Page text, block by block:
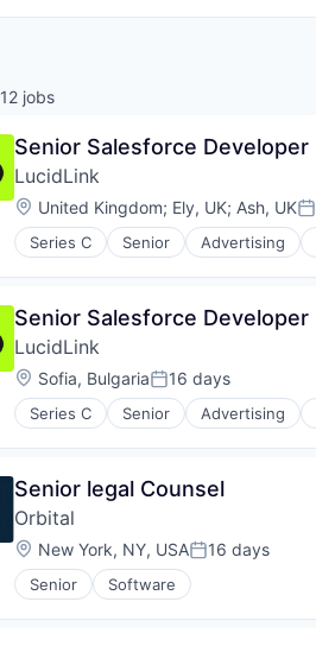
12 jobs
Senior Salesforce Developer
LucidLink
Location:
United Kingdom; Ely, UK; Ash, UK
Series C Senior Advertising
Data Storage
Internet Services
Media & Entertainment
Performance Management
Platform
Productivity Tools
Software
Software Development
Technology
Technology And Computing
Senior Salesforce Developer
LucidLink
Location:
Sofia, BulgariaPosted:
16 days
Series C Senior Advertising
Data Storage
Internet Services
Media & Entertainment
Performance Management
Platform
Productivity Tools
Senior legal Counsel
Orbital
Location:
New York, NY, USAPosted:
16 days
Senior Software